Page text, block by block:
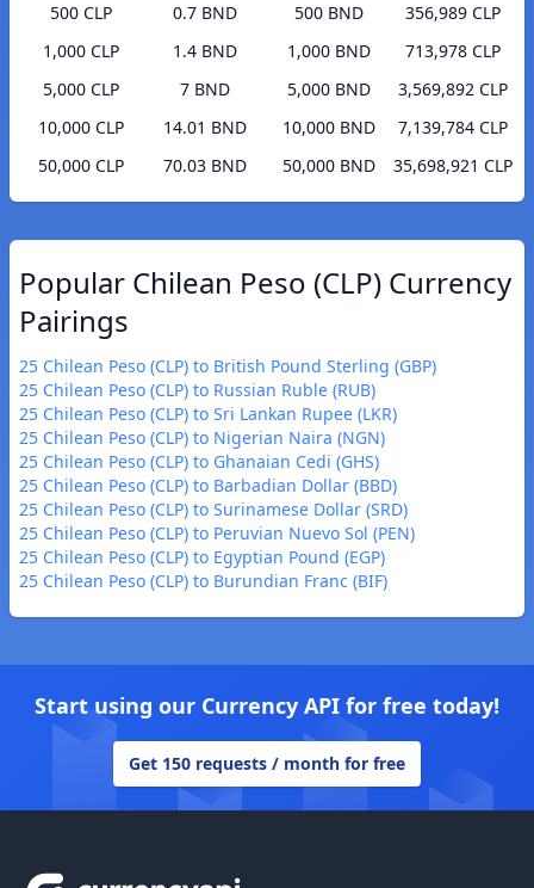
500 CLP
0.7 BND
1,000 CLP
1.4 BND
5,000 CLP
7 BND
10,000 CLP
14.01 BND
50,000 CLP
70.03 BND
500 BND
356,989 CLP
1,000 BND
713,978 CLP
5,000 BND
3,569,892 CLP
10,000 BND
7,139,784 CLP
50,000 BND
35,698,921 CLP
Popular Chilean Peso (CLP) Currency
Pairings
25 Chilean Peso (CLP) to British Pound Sterling (GBP)
25 Chilean Peso (CLP) to Russian Ruble (RUB)
25 Chilean Peso (CLP) to Sri Lankan Rupee (LKR)
25 Chilean Peso (CLP) to Nigerian Naira (NGN)
25 Chilean Peso (CLP) to Ghanaian Cedi (GHS)
25 Chilean Peso (CLP) to Barbadian Dollar (BBD)
25 Chilean Peso (CLP) to Surinamese Dollar (SRD)
25 Chilean Peso (CLP) to Peruvian Nuevo Sol (PEN)
25 Chilean Peso (CLP) to Egyptian Pound (EGP)
25 Chilean Peso (CLP) to Burundian Franc (BIF)
Start using our Currency API for free today!
Get 150 requests / month for free